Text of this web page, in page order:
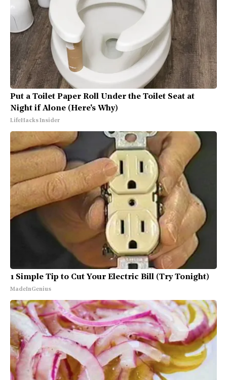
Put a Toilet Paper Roll Under the Toilet Seat at
Night if Alone (Here's Why)
LifeHacks Insider
1 Simple Tip to Cut Your Electric Bill (Try Tonight)
MadeInGenius